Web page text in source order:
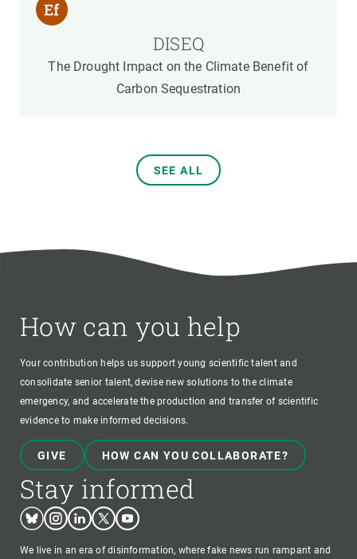
DISEQ
The Drought Impact on the Climate Benefit of
Carbon Sequestration
SEE ALL
How can you help
Your contribution helps us support young scientific talent and
consolidate senior talent, devise new solutions to the climate
emergency, and accelerate the production and transfer of scientific
evidence to make informed decisions.
GIVE HOW CAN YOU COLLABORATE?
Stay informed
BlueskyInstagram
LinkedinTwitterYoutube
We live in an era of disinformation, where fake news run rampant and